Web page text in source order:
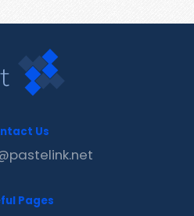
Us
Pages